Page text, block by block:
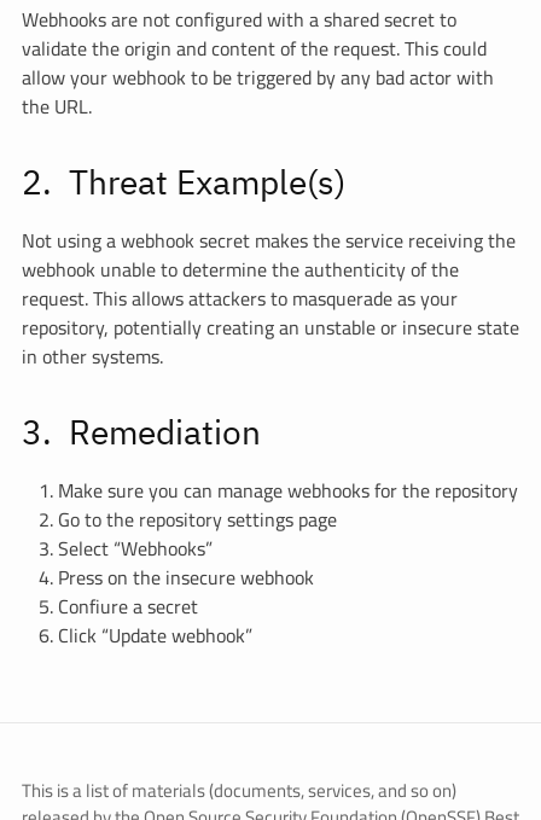
Webhooks are not configured with a shared secret to
validate the origin and content of the request. This could
allow your webhook to be triggered by any bad actor with
the URL.
Threat Example(s)
Not using a webhook secret makes the service receiving the
webhook unable to determine the authenticity of the
request. This allows attackers to masquerade as your
repository, potentially creating an unstable or insecure state
in other systems.
Remediation
Make sure you can manage webhooks for the repository
Go to the repository settings page
Select “Webhooks”
Press on the insecure webhook
Confiure a secret
Click “Update webhook”
This is a list of materials (documents, services, and so on)